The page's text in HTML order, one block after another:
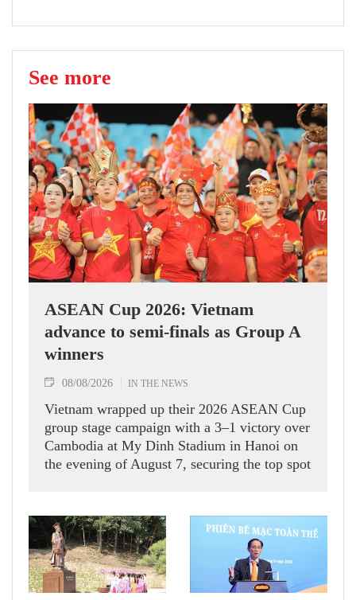
See more
ASEAN Cup 2026: Vietnam
advance to semi-finals as Group A
winners
08/08/2026 IN THE NEWS
Vietnam wrapped up their 2026 ASEAN Cup
group stage campaign with a 3–1 victory over
Cambodia at My Dinh Stadium in Hanoi on
the evening of August 7, securing the top spot